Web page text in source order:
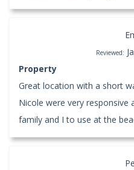
Reviewed:
Property
Great location with a short
Nicole were very
family and I to use at the